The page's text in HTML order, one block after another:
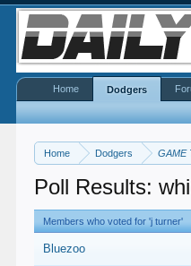
Home Dodgers GAME
Poll Results:
Members who voted for 'j turner'
Bluezoo
Home Dodgers